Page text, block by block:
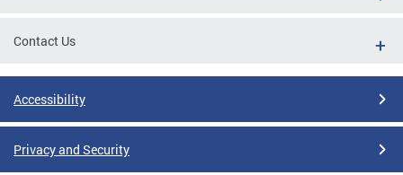
Contact Us
Accessibility
Privacy and Security